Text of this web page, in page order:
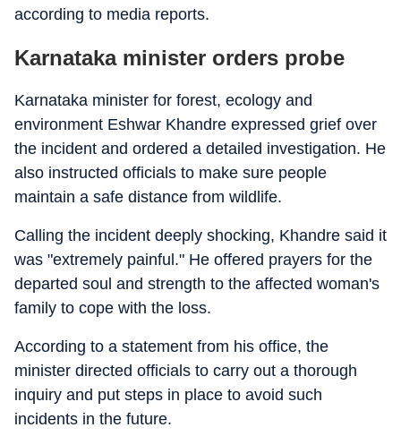
according to media reports.
Karnataka minister orders probe
Karnataka minister for forest, ecology and
environment Eshwar Khandre expressed grief over
the incident and ordered a detailed investigation. He
also instructed officials to make sure people
maintain a safe distance from wildlife.
Calling the incident deeply shocking, Khandre said it
was "extremely painful." He offered prayers for the
departed soul and strength to the affected woman's
family to cope with the loss.
According to a statement from his office, the
minister directed officials to carry out a thorough
inquiry and put steps in place to avoid such
incidents in the future.